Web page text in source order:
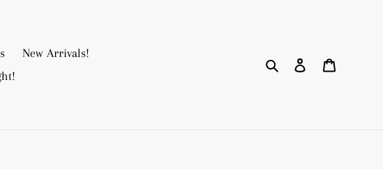
New Arrivals!
Search Log in